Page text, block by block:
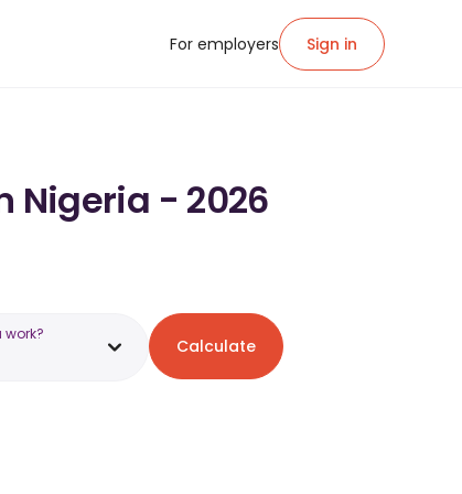
For employers Sign in
Nigeria - 2026
work?
Calculate